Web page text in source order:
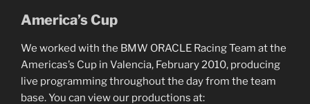
America’s Cup
We worked with the BMW ORACLE Racing Team at the
Americas’s Cup in Valencia, February 2010, producing
live programming throughout the day from the team
base. You can view our productions at: